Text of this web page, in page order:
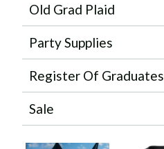
Old Grad Plaid
Party Supplies
Register Of Graduates
Sale